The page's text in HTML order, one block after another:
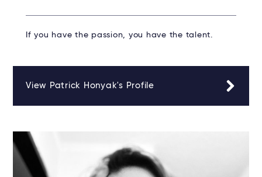
If you have the passion, you have the talent.
View Patrick Honyak's Profile